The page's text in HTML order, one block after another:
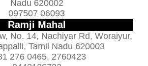
Nadu 620002
097507 06093
Ramji Mahal
No. 14, Nachiyar Rd, Woraiyur,
Tamil Nadu 620003
276 0465, 2760423